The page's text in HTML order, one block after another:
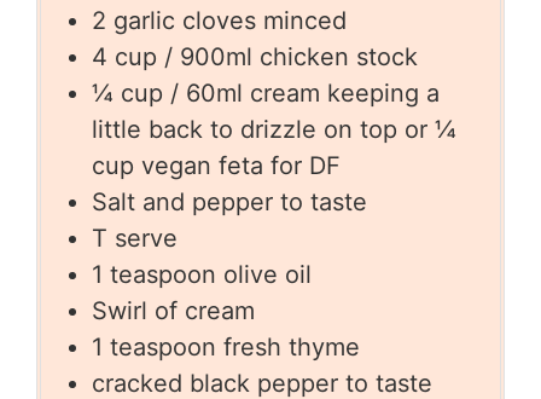
2 garlic cloves minced
4 cup / 900ml chicken stock
¼ cup / 60ml cream keeping a
little back to drizzle on top or ¼
cup vegan feta for DF
Salt and pepper to taste
T serve
1 teaspoon olive oil
Swirl of cream
1 teaspoon fresh thyme
cracked black pepper to taste